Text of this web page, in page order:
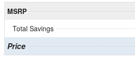
MSRP
Total Savings
Price